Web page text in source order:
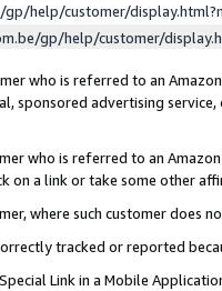
help/customer/
gp/help/customer/
who is referred to an
sponsored advertising
who is referred to an
on a link or take some other
where such customer does
tracked or reported
Link in a Mobile